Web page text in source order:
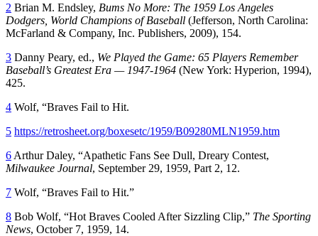
2 Brian M. Endsley, Bums No More: The 1959 Los Angeles
Dodgers, World Champions of Baseball (Jefferson, North Carolina:
McFarland & Company, Inc. Publishers, 2009), 154.
3 Danny Peary, ed., We Played the Game: 65 Players Remember
Baseball’s Greatest Era — 1947-1964 (New York: Hyperion, 1994),
425.
4 Wolf, “Braves Fail to Hit.
5 https://retrosheet.org/boxesetc/1959/B09280MLN1959.htm
6 Arthur Daley, “Apathetic Fans See Dull, Dreary Contest,
Milwaukee Journal, September 29, 1959, Part 2, 12.
7 Wolf, “Braves Fail to Hit.”
8 Bob Wolf, “Hot Braves Cooled After Sizzling Clip,” The Sporting
News, October 7, 1959, 14.